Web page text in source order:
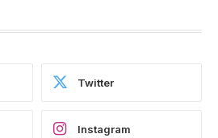
Twitter
Instagram